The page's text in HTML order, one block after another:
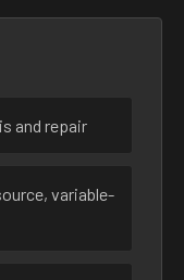
and repair
variable-